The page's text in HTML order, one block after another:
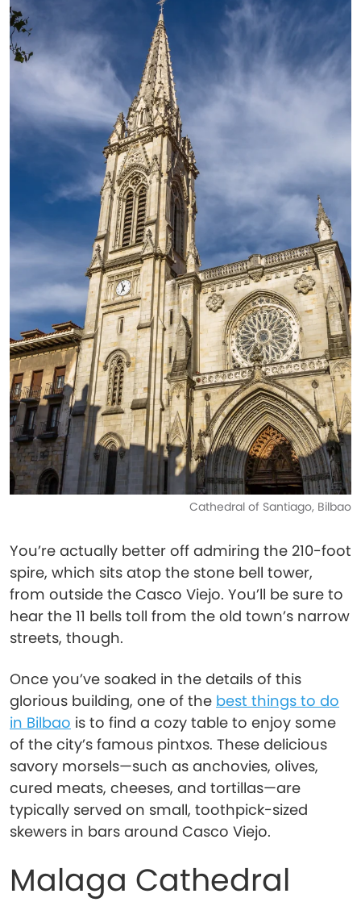
Cathedral of Santiago, Bilbao
You’re actually better off admiring the 210-foot
spire, which sits atop the stone bell tower,
from outside the Casco Viejo. You’ll be sure to
hear the 11 bells toll from the old town’s narrow
streets, though.
Once you’ve soaked in the details of this
glorious building, one of the best things to do
in Bilbao is to find a cozy table to enjoy some
of the city’s famous pintxos. These delicious
savory morsels—such as anchovies, olives,
cured meats, cheeses, and tortillas—are
typically served on small, toothpick-sized
skewers in bars around Casco Viejo.
Malaga Cathedral